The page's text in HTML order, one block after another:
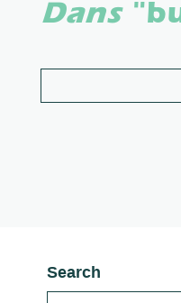
Dans
Search